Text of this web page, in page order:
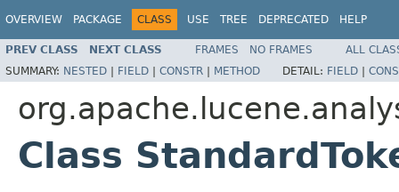
OVERVIEW PACKAGE CLASS USE TREE DEPRECATED HELP
PREV CLASS NEXT CLASS FRAMES NO FRAMES
ALL
SUMMARY: NESTED | FIELD | CONSTR | METHOD DETAIL: FIELD |
Class